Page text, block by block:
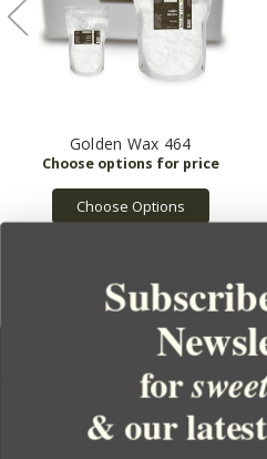
Golden Wax 464
Choose Options
YOUR
for
& our